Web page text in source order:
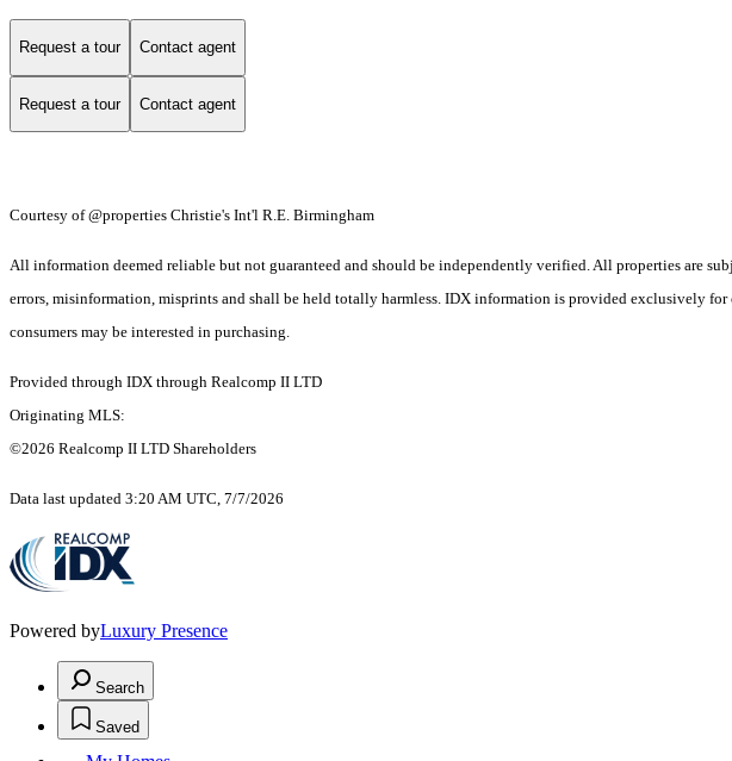
Request a tour Contact agent
Request a tour Contact agent
Courtesy of @properties Christie's Int'l R.E. Birmingham
All information deemed reliable but not guaranteed and should be independently verified. All properties are
errors, misinformation, misprints and shall be held totally harmless. IDX information is provided exclusively
consumers may be interested in purchasing.
Provided through IDX through Realcomp II LTD
Originating MLS:
©2026 Realcomp II LTD Shareholders
Data last updated 3:20 AM UTC, 7/7/2026
Powered byLuxury Presence
Search
Saved